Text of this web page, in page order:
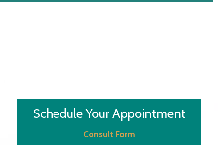
Login
Schedule Your Appointment
Consult Form